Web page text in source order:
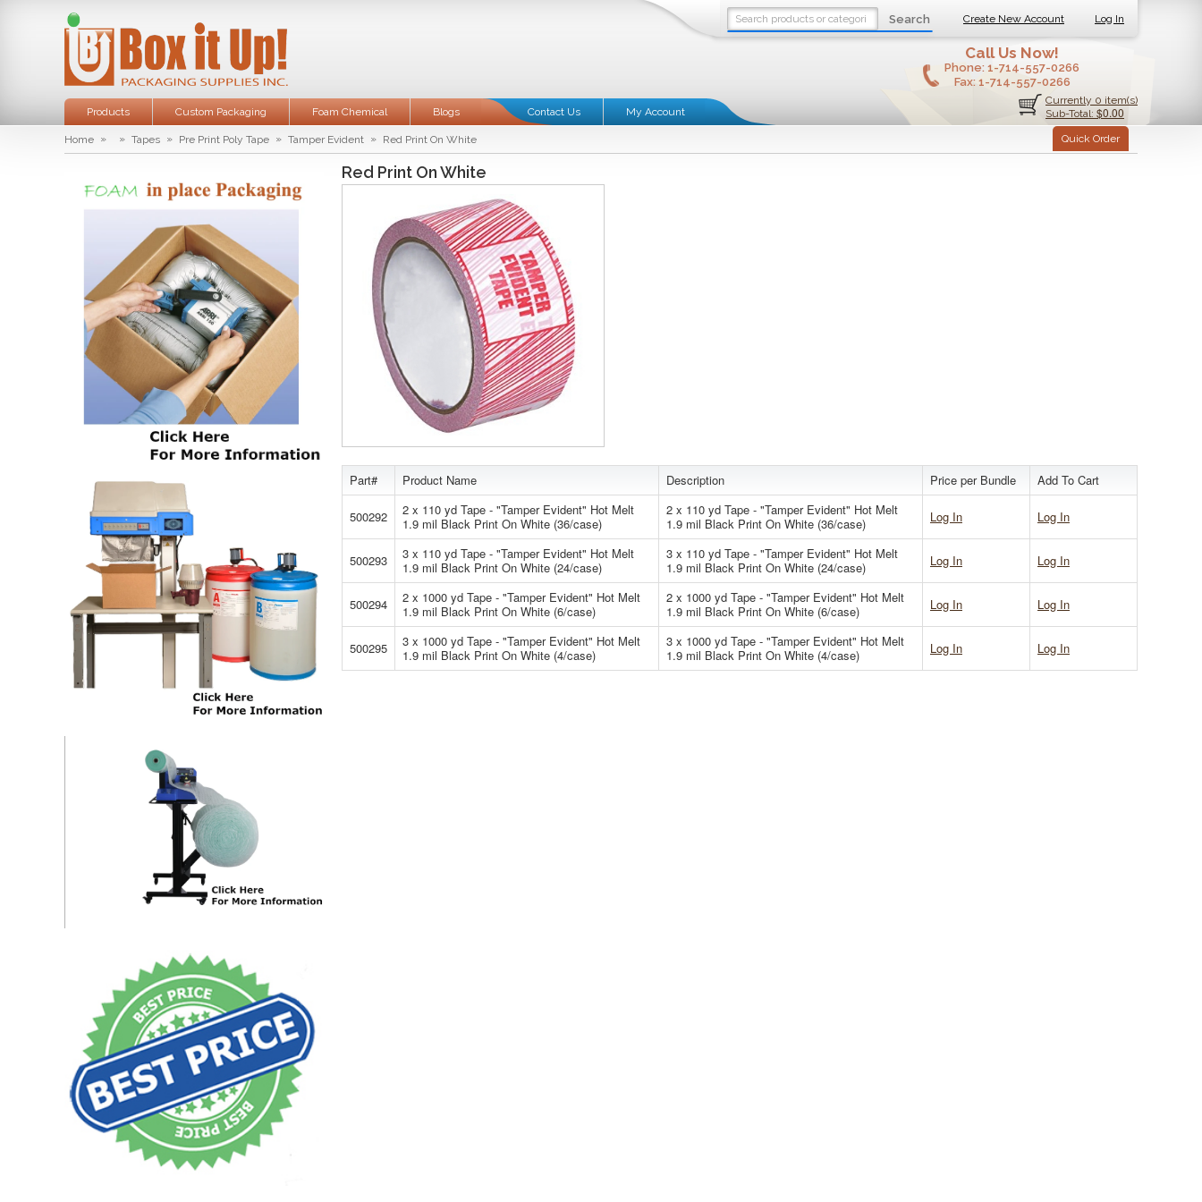
Search Create New Account Log In
Call Us Now!
Phone: 1-714-557-0266
Fax: 1-714-557-0266
Products Custom Packaging Foam Chemical Blogs Contact Us My Account
Currently 0 item(s)
Sub-Total: $0.00
Quick Order
Home » » Tapes » Pre Print Poly Tape » Tamper Evident » Red Print On White
Red Print On White
Part# Product Name Description Price per Bundle Add To Cart
500292
2 x 110 yd Tape - "Tamper Evident" Hot Melt
1.9 mil Black Print On White (36/case)
2 x 110 yd Tape - "Tamper Evident" Hot Melt
1.9 mil Black Print On White (36/case)
Log In Log In
500293
3 x 110 yd Tape - "Tamper Evident" Hot Melt
1.9 mil Black Print On White (24/case)
3 x 110 yd Tape - "Tamper Evident" Hot Melt
1.9 mil Black Print On White (24/case)
Log In Log In
500294
2 x 1000 yd Tape - "Tamper Evident" Hot Melt
1.9 mil Black Print On White (6/case)
2 x 1000 yd Tape - "Tamper Evident" Hot Melt
1.9 mil Black Print On White (6/case)
Log In Log In
500295
3 x 1000 yd Tape - "Tamper Evident" Hot Melt
1.9 mil Black Print On White (4/case)
3 x 1000 yd Tape - "Tamper Evident" Hot Melt
1.9 mil Black Print On White (4/case)
Log In Log In